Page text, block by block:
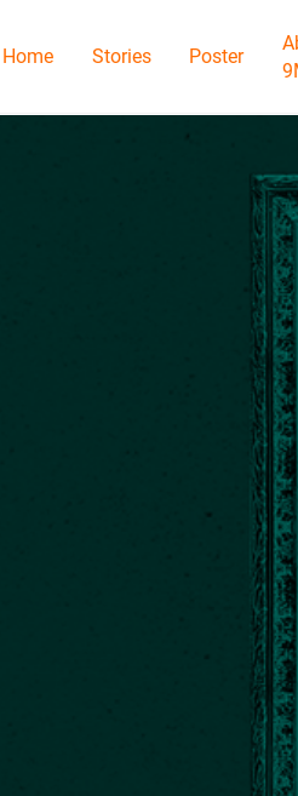
Home Stories Poster